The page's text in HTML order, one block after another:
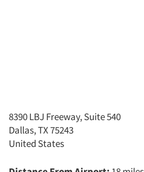
8390 LBJ Freeway, Suite 540
Dallas, TX 75243
United States